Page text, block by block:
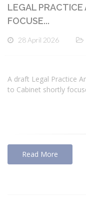
LEGAL
FOCUSE...
28 April 2026
A draft Legal Practice
to Cabinet shortly
Read More